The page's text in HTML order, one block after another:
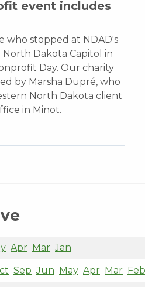
event includes
who stopped at NDAD's
Dakota Capitol in
Day. Our charity
by Marsha Dupré, who
North Dakota client
in Minot.
Apr Mar Jan
Sep Jun May Apr Mar Feb